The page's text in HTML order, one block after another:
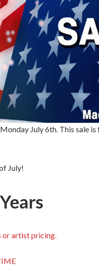
July 6th. This sale
July!
or artist pricing.